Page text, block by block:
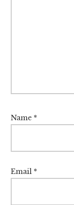
Name *
Email *